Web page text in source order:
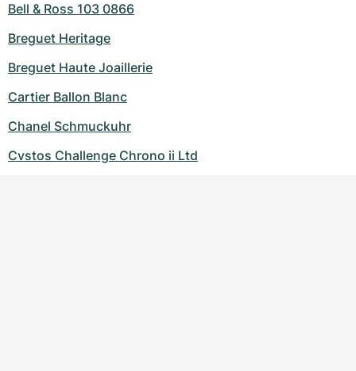
Bell & Ross 103 0866
Breguet Heritage
Breguet Haute Joaillerie
Cartier Ballon Blanc
Chanel Schmuckuhr
Cvstos Challenge Chrono ii Ltd